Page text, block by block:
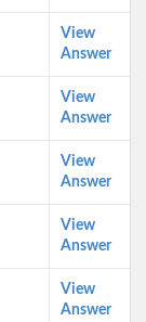
View
Answer
View
Answer
View
Answer
View
Answer
View
Answer